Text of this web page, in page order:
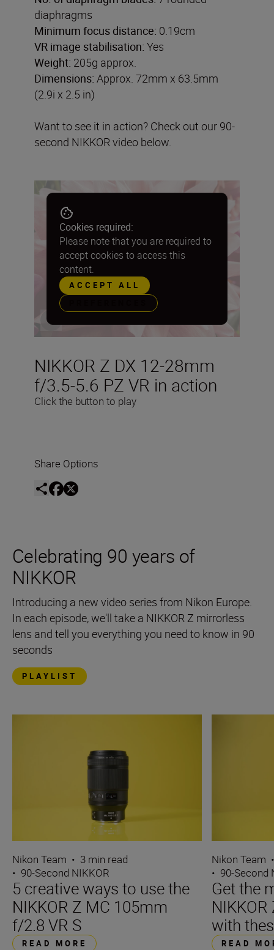
diaphragms
Minimum focus distance: 0.19cm
VR image stabilisation: Yes
Weight: 205g approx.
Dimensions: Approx. 72mm x 63.5mm
(2.9i x 2.5 in)
Want to see it in action? Check out our 90-
second NIKKOR video below.
NIKKOR Z DX 12-28mm
f/3.5-5.6 PZ VR in action
Click the button to play
Cookies required:
Please note that you are required to
accept cookies to access this
content.
ACCEPT ALL
Share Options
Celebrating 90 years of
NIKKOR
Introducing a new video series from Nikon Europe.
In each episode, we'll take a NIKKOR Z mirrorless
lens and tell you everything you need to know in 90
seconds
PLAYLIST
Nikon Team • 3 min read
• 90-Second NIKKOR
5 creative ways to use the
NIKKOR Z MC 105mm
f/2.8 VR S
READ MORE
Nikon Team
• 90-Second
Get the
with
READ